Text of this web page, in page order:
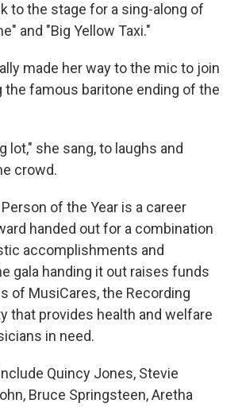
to the stage for a sing-along of
and "Big Yellow Taxi."
made her way to the mic to join
the famous baritone ending of the
lot," she sang, to laughs and
crowd.
of the Year is a career
handed out for a combination
accomplishments and
gala handing it out raises funds
of MusiCares, the Recording
that provides health and welfare
in need.
Quincy Jones, Stevie
Bruce Springsteen, Aretha